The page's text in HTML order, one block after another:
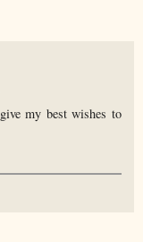
my best wishes to